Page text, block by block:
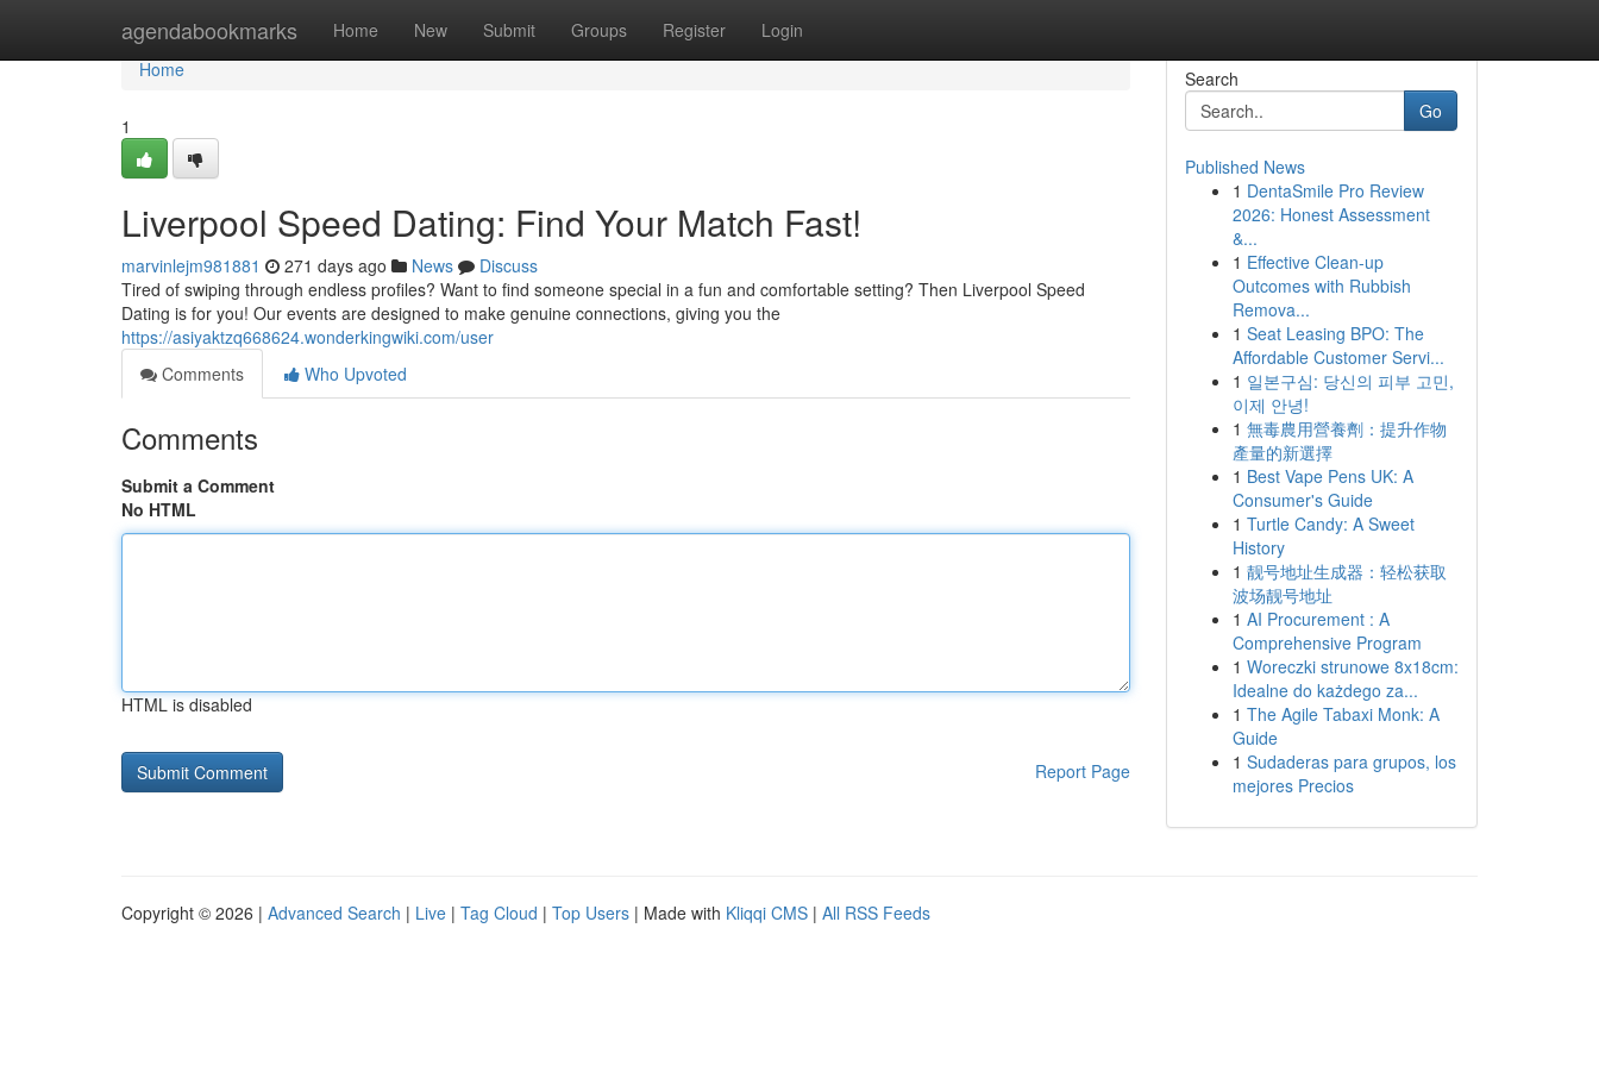
agendabookmarks Home New Submit Groups Register Login
Home
Home
1
Liverpool Speed Dating: Find Your Match Fast!
marvinlejm981881 271 days ago News
Discuss
Tired of swiping through endless profiles? Want to find someone special in a fun and comfortable setting? Then Liverpool Speed
Dating is for you! Our events are designed to make genuine connections, giving you the
https://asiyaktzq668624.wonderkingwiki.com/user
Comments
Who Upvoted
Comments
Submit a Comment
No HTML
HTML is disabled
Report Page
Search
Go
Published News
1 DentaSmile Pro Review
2026: Honest Assessment
&...
1 Effective Clean-up
Outcomes with Rubbish
Remova...
1 Seat Leasing BPO: The
Affordable Customer Servi...
1 일본구심: 당신의 피부 고민,
이제 안녕!
1 無毒農用營養劑：提升作物
產量的新選擇
1 Best Vape Pens UK: A
Consumer's Guide
1 Turtle Candy: A Sweet
History
1 靓号地址生成器：轻松获取
波场靓号地址
1 AI Procurement : A
Comprehensive Program
1 Woreczki strunowe 8x18cm:
Idealne do każdego za...
1 The Agile Tabaxi Monk: A
Guide
1 Sudaderas para grupos, los
mejores Precios
Copyright © 2026 | Advanced Search | Live | Tag Cloud | Top Users | Made with Kliqqi CMS | All RSS Feeds